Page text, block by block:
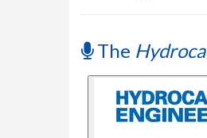
The